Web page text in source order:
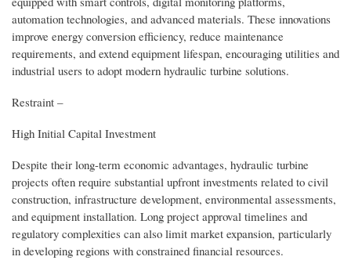
automation technologies, and advanced materials. These innovations
improve energy conversion efficiency, reduce maintenance
requirements, and extend equipment lifespan, encouraging utilities and
industrial users to adopt modern hydraulic turbine solutions.
Restraint –
High Initial Capital Investment
Despite their long-term economic advantages, hydraulic turbine
projects often require substantial upfront investments related to civil
construction, infrastructure development, environmental assessments,
and equipment installation. Long project approval timelines and
regulatory complexities can also limit market expansion, particularly
in developing regions with constrained financial resources.